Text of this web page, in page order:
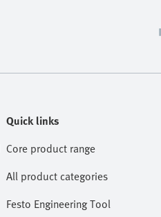
Quick links
Core product range
All product categories
Festo Engineering Tool